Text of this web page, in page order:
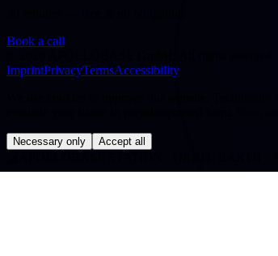
Book a call
ImprintPrivacyTermsAccessibility
Necessary only Accept all